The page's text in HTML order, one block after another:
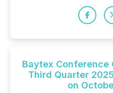
Baytex Conference
Third Quarter
on